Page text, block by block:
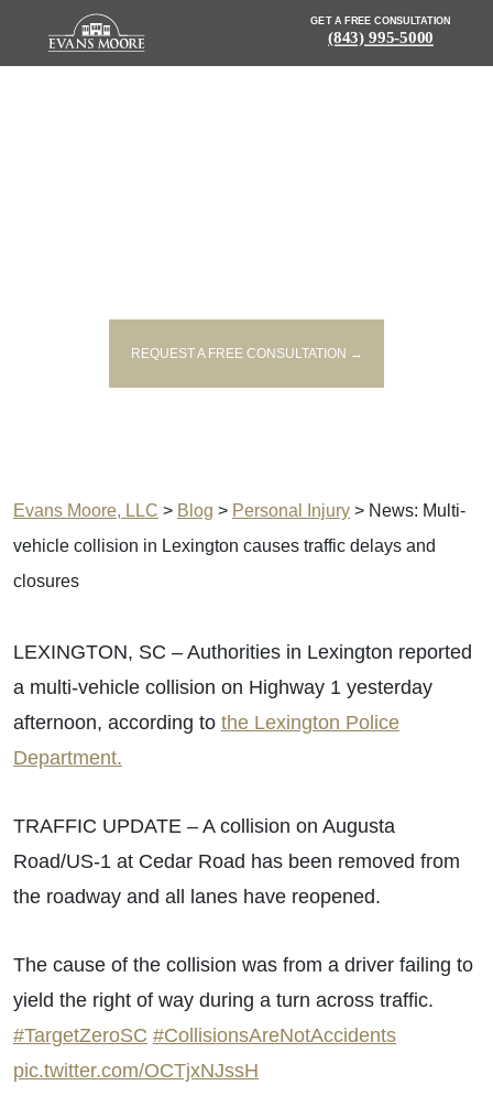
GET A FREE CONSULTATION
(843) 995-5000
REQUEST A FREE CONSULTATION →
Evans Moore, LLC > Blog > Personal Injury > News: Multi-
vehicle collision in Lexington causes traffic delays and
closures
LEXINGTON, SC – Authorities in Lexington reported
a multi-vehicle collision on Highway 1 yesterday
afternoon, according to the Lexington Police
Department.
TRAFFIC UPDATE – A collision on Augusta
Road/US-1 at Cedar Road has been removed from
the roadway and all lanes have reopened.
The cause of the collision was from a driver failing to
yield the right of way during a turn across traffic.
#TargetZeroSC #CollisionsAreNotAccidents
pic.twitter.com/OCTjxNJssH